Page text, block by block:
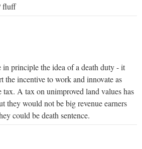
fluff
principle the idea of a death duty - it
the incentive to work and innovate as
tax. A tax on unimproved land values has
they would not be big revenue earners
could be death sentence.